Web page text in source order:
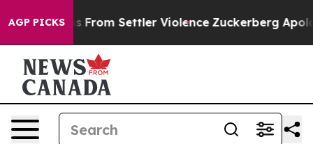
AGP PICKS From Settler Violence Zuckerberg